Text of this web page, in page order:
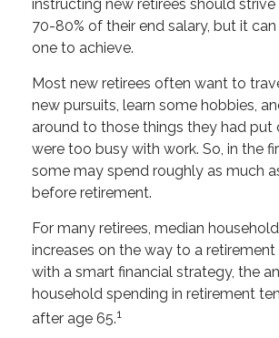
instructing new retirees should
70-80% of their end salary, but it
one to achieve.
Most new retirees often want to
new pursuits, learn some hobbies,
around to those things they had put
were too busy with work. So, in the
some may spend roughly as much
before retirement.
For many retirees, median
increases on the way to a retirement
with a smart financial strategy, the
household spending in retirement
after age 65.1